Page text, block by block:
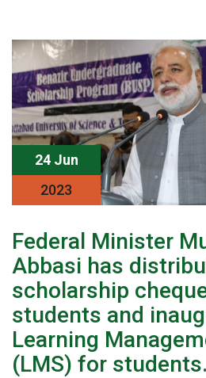
24 Jun
2023
Federal Minister
Abbasi has
scholarship
students and
Learning
(LMS) for students.